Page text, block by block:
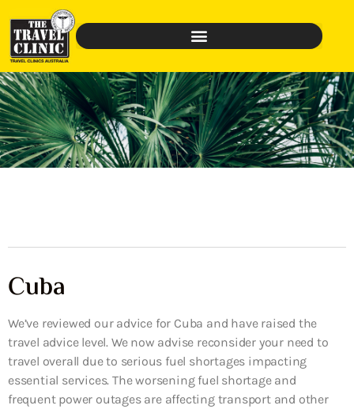
Cuba
We’ve reviewed our advice for Cuba and have raised the
travel advice level. We now advise reconsider your need to
travel overall due to serious fuel shortages impacting
essential services. The worsening fuel shortage and
frequent power outages are affecting transport and other